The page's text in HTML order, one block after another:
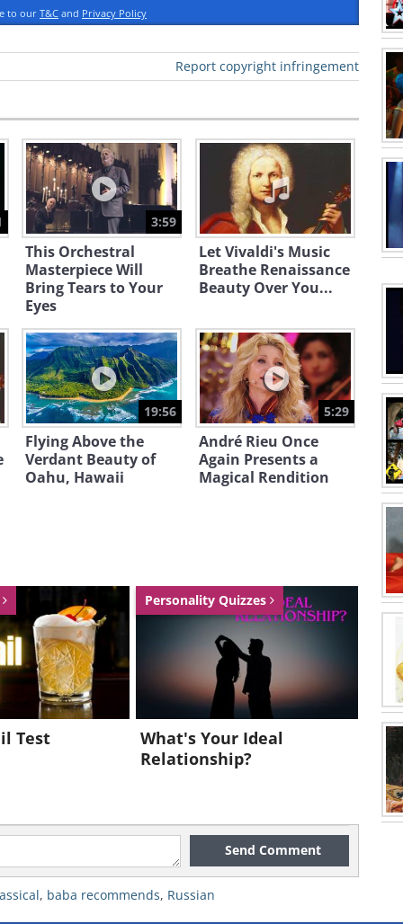
to our T&C and Privacy Policy
Report copyright infringement
3:59
This Orchestral
Masterpiece Will
Bring Tears to Your
Eyes
Let Vivaldi's Music
Breathe Renaissance
Beauty Over You...
19:56
Flying Above the
Verdant Beauty of
Oahu, Hawaii
5:29
André Rieu Once
Again Presents a
Magical Rendition
Test
Personality Quizzes
What's Your Ideal
Relationship?
Send Comment
, baba recommends, Russian